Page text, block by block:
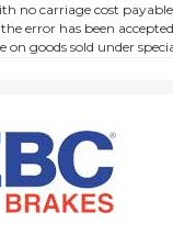
no carriage cost
error has been
on goods sold under